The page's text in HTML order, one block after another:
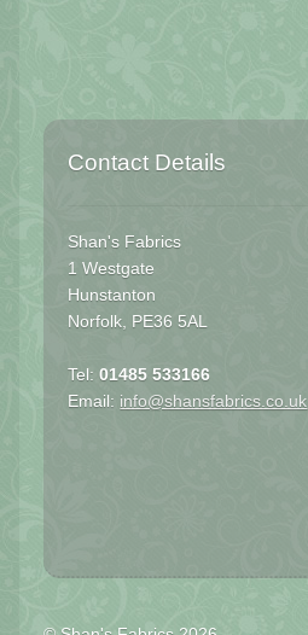
Contact Details
Shan's Fabrics
1 Westgate
Hunstanton
Norfolk, PE36 5AL
Tel:01485 533166
Email: info@shansfabrics.co.uk